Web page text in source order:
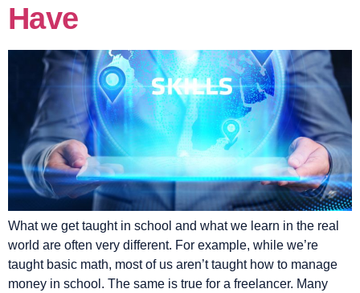
Have
What we get taught in school and what we learn in the real
world are often very different. For example, while we’re
taught basic math, most of us aren’t taught how to manage
money in school. The same is true for a freelancer. Many